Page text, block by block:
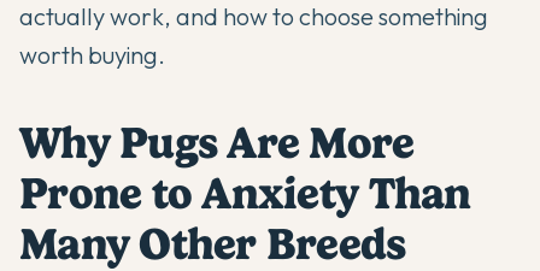
actually work, and how to choose something
worth buying.
Why Pugs Are More
Prone to Anxiety Than
Many Other Breeds